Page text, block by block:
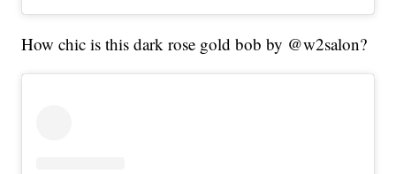
How chic is this dark rose gold bob by @w2salon?